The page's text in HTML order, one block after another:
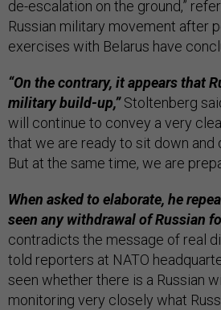
de-escalation on the ground,”
Russian military movement after
exercises with Belarus have
“On the contrary, it appears that
military build-up,”Stoltenberg
will continue to convey a very
that we are ready to sit down and
But at the same time, we are
When asked to elaborate, he
seen any withdrawal of Russian
contradicts the message of real
told reporters at NATO
seen whether there is a Russian
monitoring very closely what